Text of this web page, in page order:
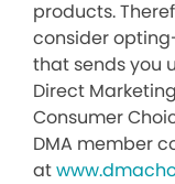
products.
consider
that sends you
Direct
Consumer
DMA member
at